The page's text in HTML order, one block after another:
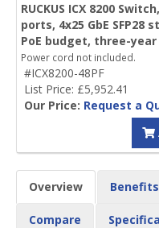
RUCKUS ICX 8200
ports, 4x25 GbE
PoE budget, three-
Power cord not included.
#ICX8200-48PF
List Price: £5,952.41
Our Price: Request a
Overview Benefits
Compare